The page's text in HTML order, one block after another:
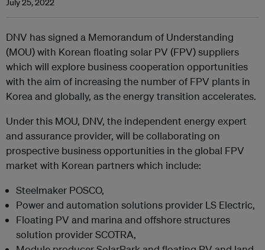
July 25, 2022
DNV has signed a Memorandum of Understanding
(MOU) with Korean floating solar PV (FPV) suppliers
which will explore business cooperation opportunities
with the aim of increasing the number of FPV plants in
Korea and globally, as the energy transition accelerates.
Under this MOU, DNV, the independent energy expert
and assurance provider, will be collaborating on
prospective business opportunities in the global FPV
market with Korean partners which include:
Steelmaker POSCO,
Power and automation solutions provider LS Electric,
Floating PV and marina and offshore structures
solution provider SCOTRA,